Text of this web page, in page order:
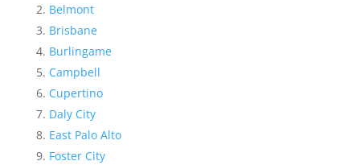
Belmont
Brisbane
Burlingame
Campbell
Cupertino
Daly City
East Palo Alto
Foster City